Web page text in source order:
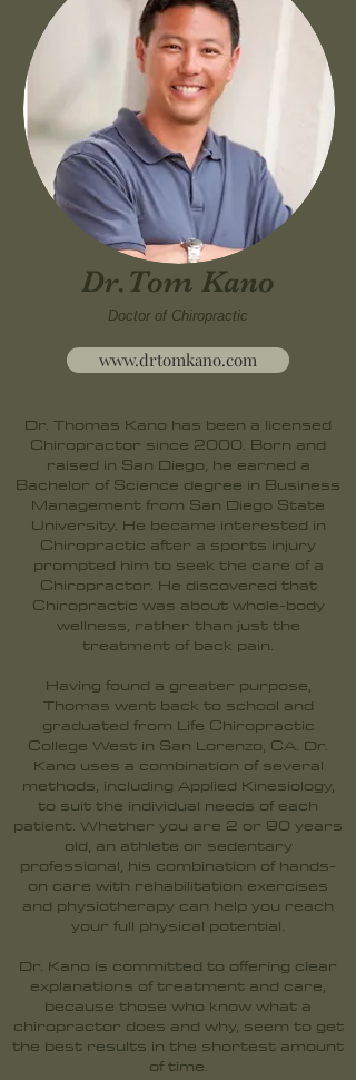
Dr.Tom Kano
Doctor of Chiropractic
www.drtomkano.com
Dr. Thomas Kano has been a licensed
Chiropractor since 2000. Born and
raised in San Diego, he earned a
Bachelor of Science degree in Business
Management from San Diego State
University. He became interested in
Chiropractic after a sports injury
prompted him to seek the care of a
Chiropractor. He discovered that
Chiropractic was about whole-body
wellness, rather than just the
treatment of back pain.
Having found a greater purpose,
Thomas went back to school and
graduated from Life Chiropractic
College West in San Lorenzo, CA. Dr.
Kano uses a combination of several
methods, including Applied Kinesiology,
to suit the individual needs of each
patient. Whether you are 2 or 90 years
old, an athlete or sedentary
professional, his combination of hands-
on care with rehabilitation exercises
and physiotherapy can help you reach
your full physical potential.
Dr. Kano is committed to offering clear
explanations of treatment and care,
because those who know what a
chiropractor does and why, seem to get
the best results in the shortest amount
of time.